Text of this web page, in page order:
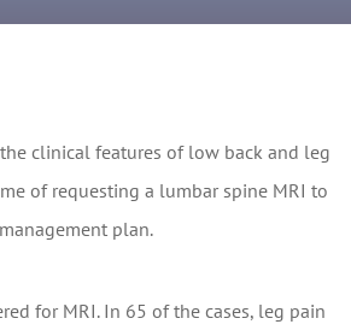
clinical features of low back and leg
of requesting a lumbar spine MRI to
plan.
for MRI. In 65 of the cases, leg pain